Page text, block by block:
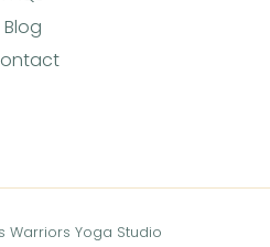
Blog
Warriors Yoga Studio